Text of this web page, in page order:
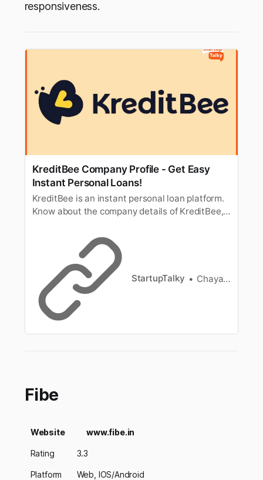
responsiveness.
KreditBee Company Profile - Get Easy
Instant Personal Loans!
KreditBee is an instant personal loan platform.
Know about the company details of KreditBee,
StartupTalky Chayanika Goswami
Fibe
Website www.fibe.in
Rating 3.3
Platform Web, IOS/Android